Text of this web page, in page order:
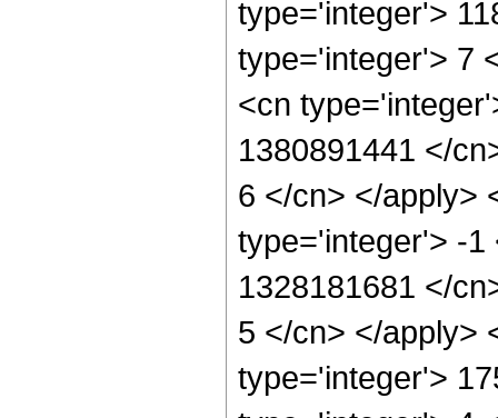
type='integer'>
type='integer'> 7
<cn
1380891441 </
6 </cn> </apply>
type='integer'> -1
1328181681 </
5 </cn> </apply>
type='integer'>